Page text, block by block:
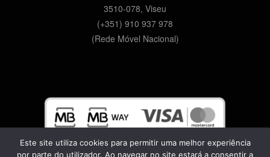
3510-078, Viseu
(+351) 910 937 978
(Rede Móvel Nacional)
Este site utiliza cookies para permitir uma melhor experiência
por parte do utilizador. Ao navegar no site estará a consentir a